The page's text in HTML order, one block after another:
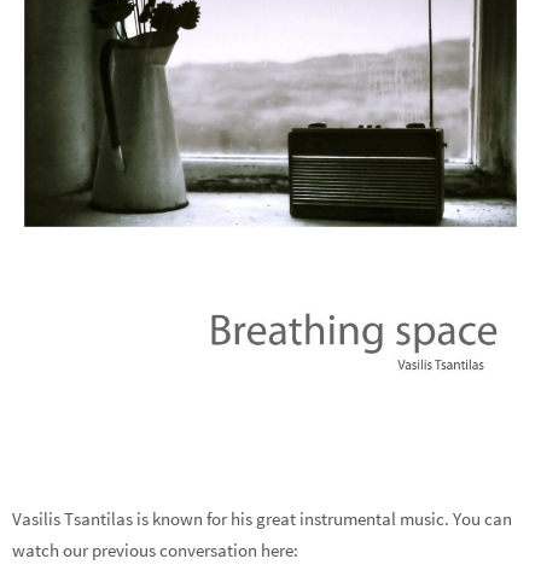
Vasilis Tsantilas is known for his great instrumental music. You can
watch our previous conversation here: